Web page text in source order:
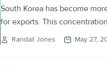
South Korea has become
for exports. This
Randall Jones May 27,